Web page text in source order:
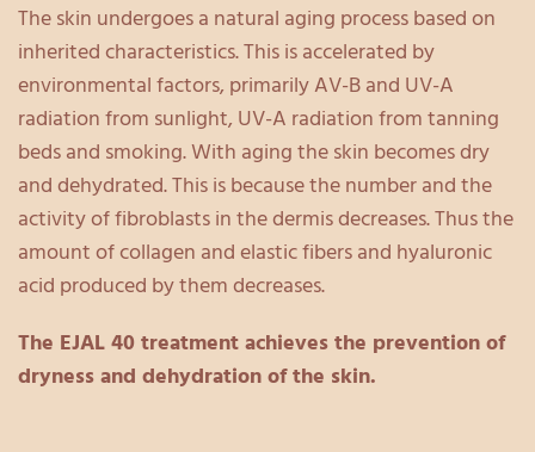
The skin undergoes a natural aging process based on
inherited characteristics. This is accelerated by
environmental factors, primarily AV-B and UV-A
radiation from sunlight, UV-A radiation from tanning
beds and smoking. With aging the skin becomes dry
and dehydrated. This is because the number and the
activity of fibroblasts in the dermis decreases. Thus the
amount of collagen and elastic fibers and hyaluronic
acid produced by them decreases.
The EJAL 40 treatment achieves the prevention of
dryness and dehydration of the skin.